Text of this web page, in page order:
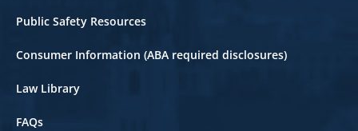
Public Safety Resources
Consumer Information (ABA required disclosures)
Law Library
FAQs